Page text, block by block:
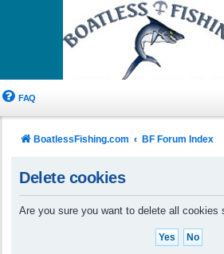
FAQ
BoatlessFishing.com BF Forum Index
Delete cookies
Are you sure you want to delete all cookies